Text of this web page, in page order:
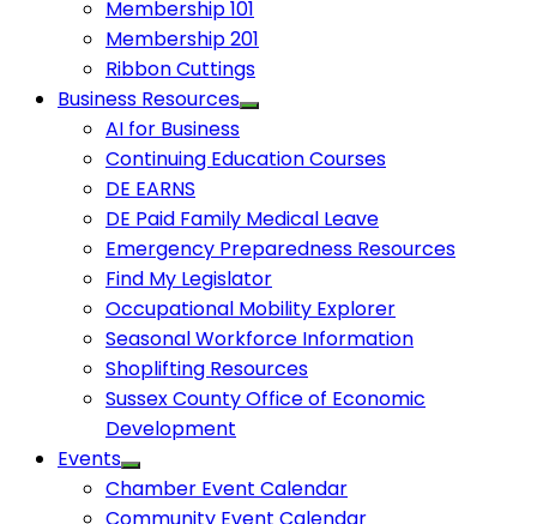
Membership 101
Membership 201
Ribbon Cuttings
Business Resources
AI for Business
Continuing Education Courses
DE EARNS
DE Paid Family Medical Leave
Emergency Preparedness Resources
Find My Legislator
Occupational Mobility Explorer
Seasonal Workforce Information
Shoplifting Resources
Sussex County Office of Economic
Development
Events
Chamber Event Calendar
Community Event Calendar